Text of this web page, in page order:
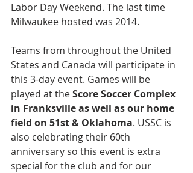
Labor Day Weekend. The last time
Milwaukee hosted was 2014.
Teams from throughout the United
States and Canada will participate in
this 3-day event. Games will be
played at the Score Soccer Complex
in Franksville as well as our home
field on 51st & Oklahoma. USSC is
also celebrating their 60th
anniversary so this event is extra
special for the club and for our